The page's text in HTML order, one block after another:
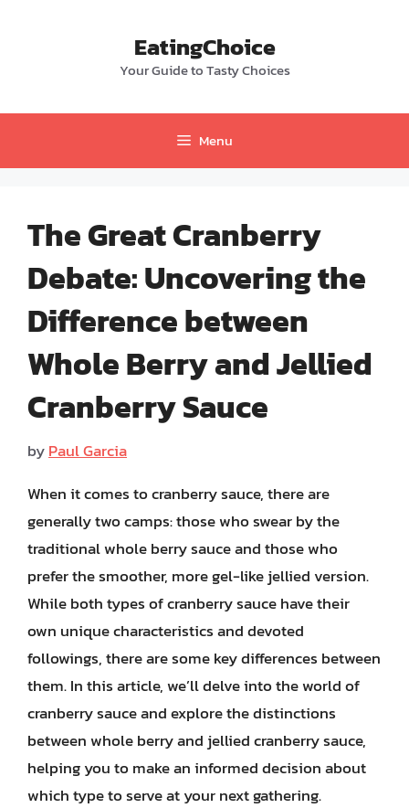
EatingChoice
Your Guide to Tasty Choices
Menu
The Great Cranberry
Debate: Uncovering the
Difference between
Whole Berry and Jellied
Cranberry Sauce
byPaul Garcia
When it comes to cranberry sauce, there are
generally two camps: those who swear by the
traditional whole berry sauce and those who
prefer the smoother, more gel-like jellied version.
While both types of cranberry sauce have their
own unique characteristics and devoted
followings, there are some key differences between
them. In this article, we’ll delve into the world of
cranberry sauce and explore the distinctions
between whole berry and jellied cranberry sauce,
helping you to make an informed decision about
which type to serve at your next gathering.